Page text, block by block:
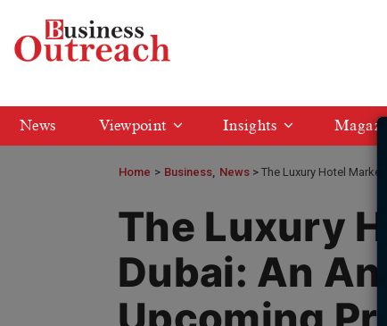
News Viewpoint Insights
Home > Business News The Luxury Hotel
The Luxury
Dubai: An